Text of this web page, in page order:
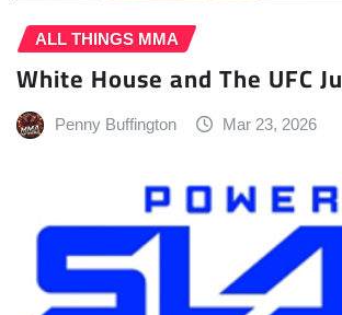
ALL THINGS MMA
White House and The UFC
Penny Buffington Mar 23, 2026